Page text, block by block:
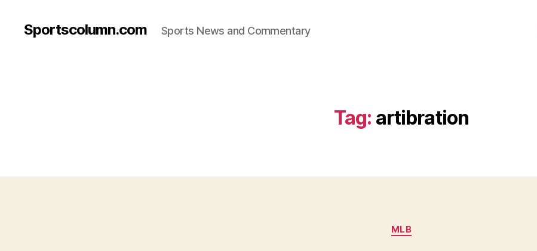
Sportscolumn.com Sports News and Commentary
Tag: artibration
Categories
MLB